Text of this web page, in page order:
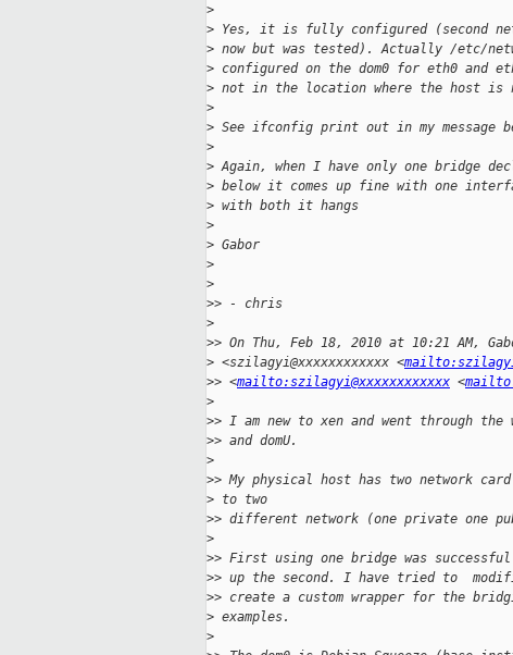
>
> Yes, it is fully configured (second
> now but was tested). Actually /etc/
> configured on the dom0 for eth0 and
> not in the location where the host is
>
> See ifconfig print out in my message
>
> Again, when I have only one bridge
> below it comes up fine with one
> with both it hangs
>
> Gabor
>
>
>> - chris
>
>> On Thu, Feb 18, 2010 at 10:21 AM,
> <szilagyi@xxxxxxxxxxxx <
>> <mailto:szilagyi@xxxxxxxxxxxx <
>
>> I am new to xen and went through
>> and domU.
>
>> My physical host has two network
> to two
>> different network (one private one
>
>> First using one bridge was
>> up the second. I have tried to
>> create a custom wrapper for the
> examples.
>